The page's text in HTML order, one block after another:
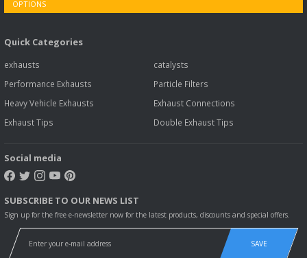
Quick Categories
exhausts
catalysts
Performance Exhausts
Particle Filters
Heavy Vehicle Exhausts
Exhaust Connections
Exhaust Tips
Double Exhaust Tips
Social media
SUBSCRIBE TO OUR NEWS LIST
Sign up for the free e-newsletter now for the latest products, discounts and special offers.
SAVE